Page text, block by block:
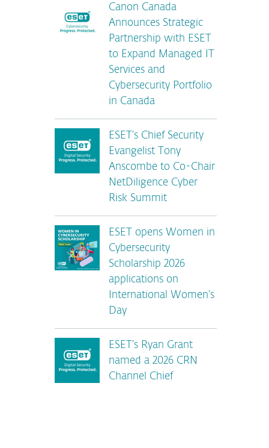
Canon Canada
Announces Strategic
Partnership with ESET
to Expand Managed IT
Services and
Cybersecurity Portfolio
in Canada
ESET’s Chief Security
Evangelist Tony
Anscombe to Co-Chair
NetDiligence Cyber
Risk Summit
ESET opens Women in
Cybersecurity
Scholarship 2026
applications on
International Women’s
Day
ESET’s Ryan Grant
named a 2026 CRN
Channel Chief